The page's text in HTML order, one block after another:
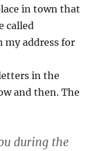
in town that
called
my address for
in the
and then. The
during the